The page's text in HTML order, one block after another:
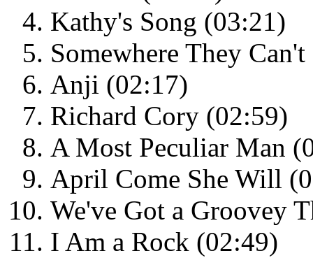
Kathy's Song (03:21)
Somewhere They
Anji (02:17)
Richard Cory (02:59)
A Most Peculiar Man
April Come She Will
We've Got a Groovey
I Am a Rock (02:49)